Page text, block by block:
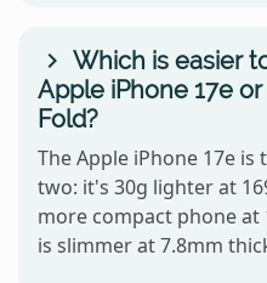
Which is easier
Apple iPhone 17e
Fold?
The Apple iPhone 17e
two: it's 30g lighter at
more compact phone at
is slimmer at 7.8mm